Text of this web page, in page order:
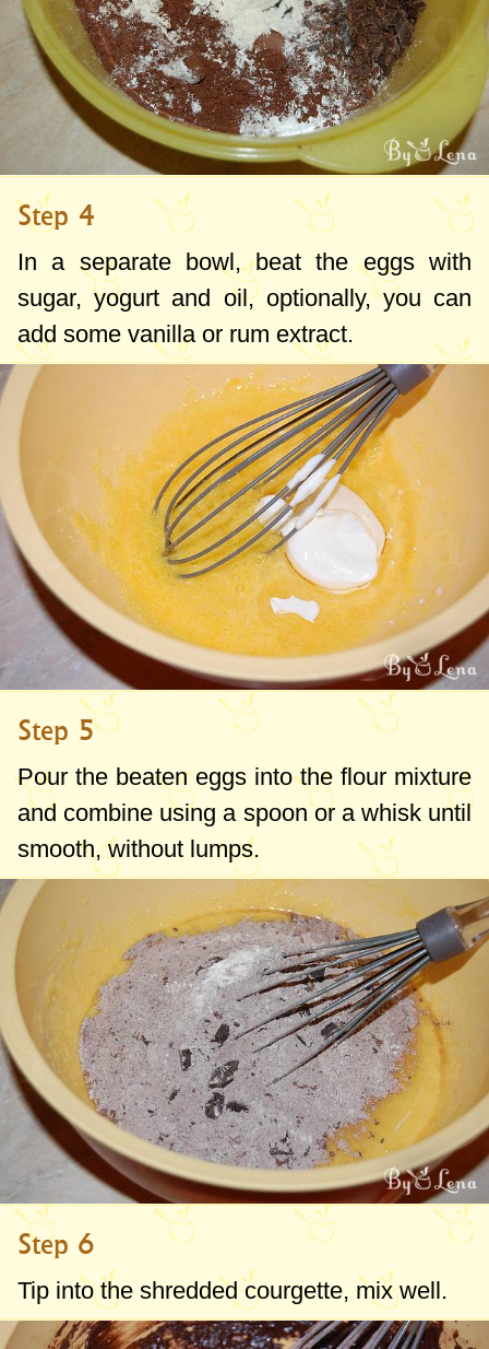
Step 4
In a separate bowl, beat the eggs with
sugar, yogurt and oil, optionally, you can
add some vanilla or rum extract.
Step 5
Pour the beaten eggs into the flour mixture
and combine using a spoon or a whisk until
smooth, without lumps.
Step 6
Tip into the shredded courgette, mix well.